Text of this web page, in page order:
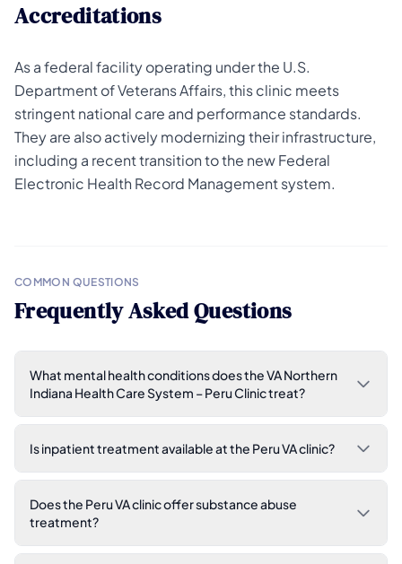
Accreditations
As a federal facility operating under the U.S.
Department of Veterans Affairs, this clinic meets
stringent national care and performance standards.
They are also actively modernizing their infrastructure,
including a recent transition to the new Federal
Electronic Health Record Management system.
COMMON QUESTIONS
Frequently Asked Questions
What mental health conditions does the VA Northern
Indiana Health Care System – Peru Clinic treat?
Is inpatient treatment available at the Peru VA clinic?
Does the Peru VA clinic offer substance abuse
treatment?